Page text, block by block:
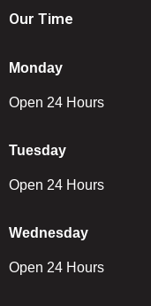
Our Time
Monday
Open 24 Hours
Tuesday
Open 24 Hours
Wednesday
Open 24 Hours